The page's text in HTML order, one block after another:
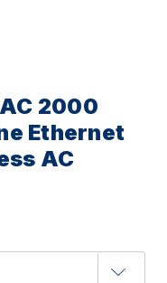
2000
Ethernet
AC